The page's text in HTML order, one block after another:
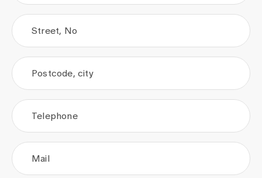
Street, No
Postcode, city
Telephone
Mail